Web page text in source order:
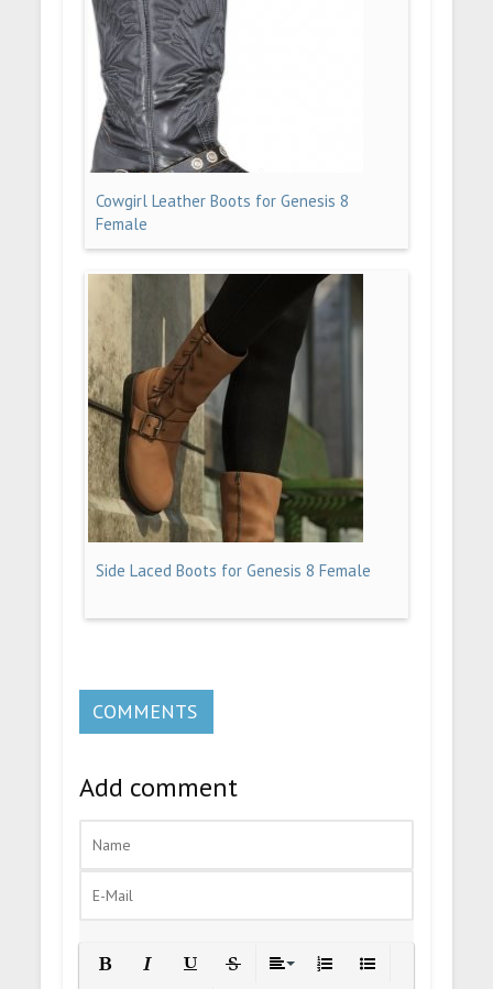
Cowgirl Leather Boots for Genesis 8
Female
Side Laced Boots for Genesis 8 Female
COMMENTS
Add comment